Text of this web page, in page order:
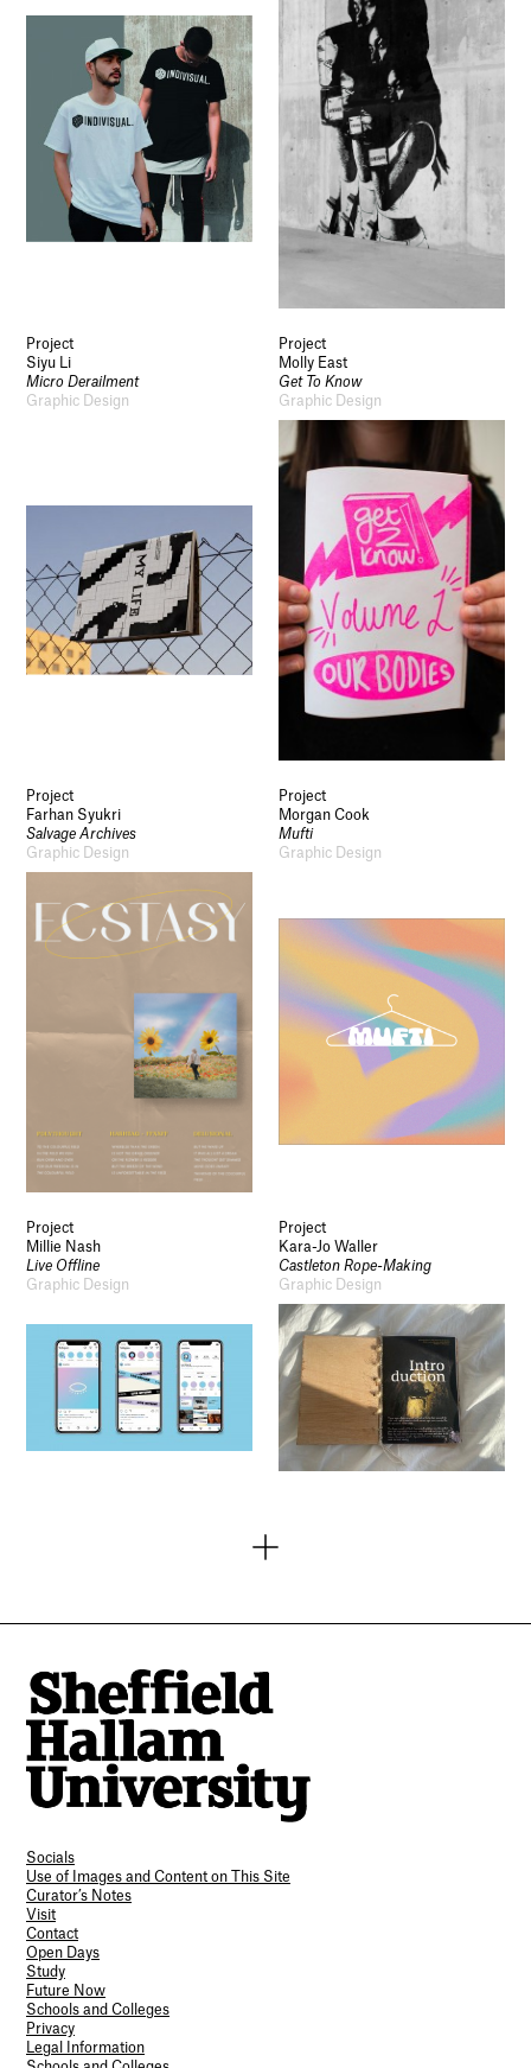
Project
Siyu Li
Micro Derailment
Graphic Design
Project
Molly East
Get To Know
Graphic Design
Project
Farhan Syukri
Salvage Archives
Graphic Design
Project
Morgan Cook
Mufti
Graphic Design
Project
Millie Nash
Live Offline
Graphic Design
Project
Kara-Jo Waller
Castleton Rope-Making
Graphic Design
Socials
Use of Images and Content on This Site
Curator’s Notes
Visit
Contact
Open Days
Study
Future Now
Schools and Colleges
Privacy
Legal Information